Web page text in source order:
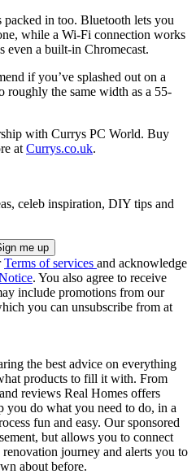
in too. Bluetooth lets you
while a Wi-Fi connection works
even a built-in Chromecast.
if you’ve splashed out on a
roughly the same width as a 55-
with Currys PC World. Buy
at Currys.co.uk.
celeb inspiration, DIY tips and
Terms of services and acknowledge
. You also agree to receive
include promotions from our
you can unsubscribe from at
the best advice on everything
products to fill it with. From
reviews Real Homes offers
you do what you need to do, in a
fun and easy. Our sponsored
but allows you to connect
journey and alerts you to
about before.